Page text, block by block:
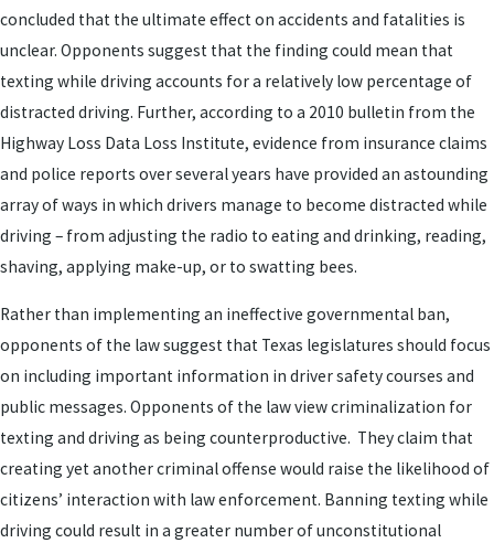
concluded that the ultimate effect on accidents and fatalities is
unclear. Opponents suggest that the finding could mean that
texting while driving accounts for a relatively low percentage of
distracted driving. Further, according to a 2010 bulletin from the
Highway Loss Data Loss Institute, evidence from insurance claims
and police reports over several years have provided an astounding
array of ways in which drivers manage to become distracted while
driving – from adjusting the radio to eating and drinking, reading,
shaving, applying make-up, or to swatting bees.
Rather than implementing an ineffective governmental ban,
opponents of the law suggest that Texas legislatures should focus
on including important information in driver safety courses and
public messages. Opponents of the law view criminalization for
texting and driving as being counterproductive. They claim that
creating yet another criminal offense would raise the likelihood of
citizens’ interaction with law enforcement. Banning texting while
driving could result in a greater number of unconstitutional